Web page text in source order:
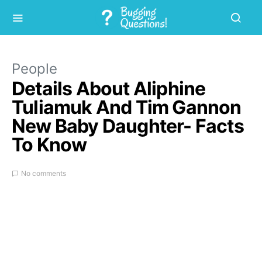
People
Details About Aliphine
Tuliamuk And Tim Gannon
New Baby Daughter- Facts
To Know
No comments